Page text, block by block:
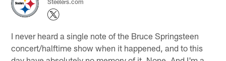
I never heard a single note of the Bruce Springsteen
concert/halftime show when it happened, and to this